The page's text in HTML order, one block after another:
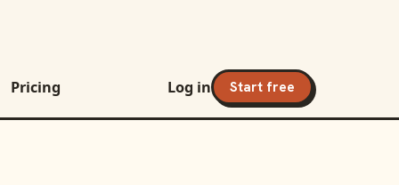
Pricing Log in Start free